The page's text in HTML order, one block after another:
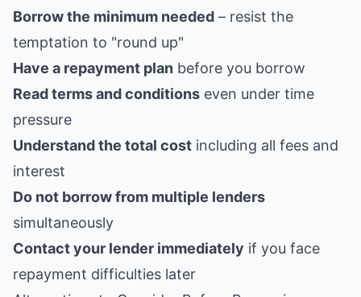
Borrow the minimum needed – resist the
temptation to "round up"
Have a repayment plan before you borrow
Read terms and conditions even under time
pressure
Understand the total cost including all fees and
interest
Do not borrow from multiple lenders
simultaneously
Contact your lender immediately if you face
repayment difficulties later